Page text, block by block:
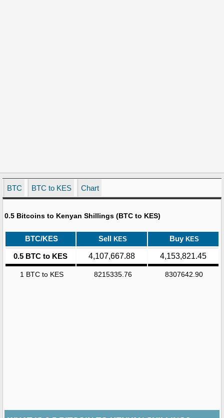
BTC BTC to KES Chart
0.5 Bitcoins to Kenyan Shillings (BTC to KES)
BTC/KES Sell KES Buy KES
0.5 BTC to KES 4,107,667.88 4,153,821.45
1 BTC to KES 8215335.76 8307642.90